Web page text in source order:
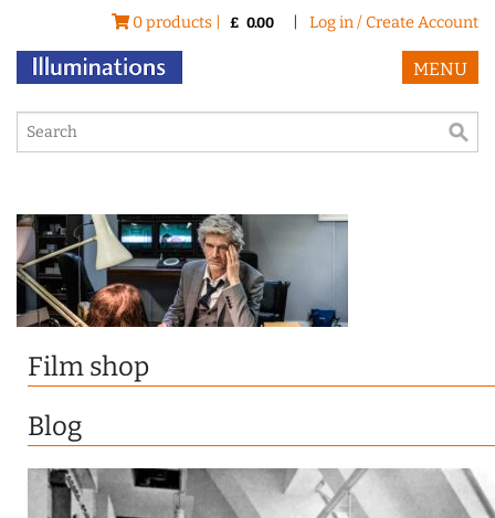
0 products | £ 0.00 Log in / Create Account
MENU
Film shop
Blog